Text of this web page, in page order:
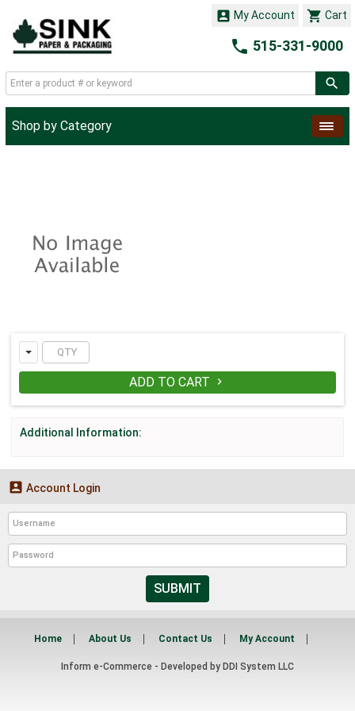
 Cart
 My Account
 515-331-9000
Shop by Category
ADD TO CART 
Additional Information:
 Account Login
SUBMIT
Home About Us Contact Us My Account
Inform e-Commerce - Developed by DDI System LLC